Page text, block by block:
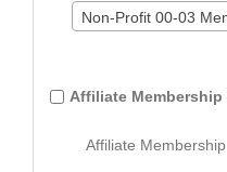
Non-Profit 00-03
Affiliate Membership
Affiliate Membership